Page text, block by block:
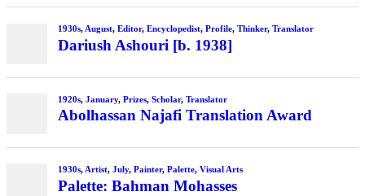
1930s,August, Editor, Encyclopedist, Profile, Thinker, Translator
Dariush Ashouri [b. 1938]
1920s, January, Prizes, Scholar, Translator
Abolhassan Najafi Translation Award
1930s, Artist, July, Painter, Palette, Visual Arts
Palette: Bahman Mohasses